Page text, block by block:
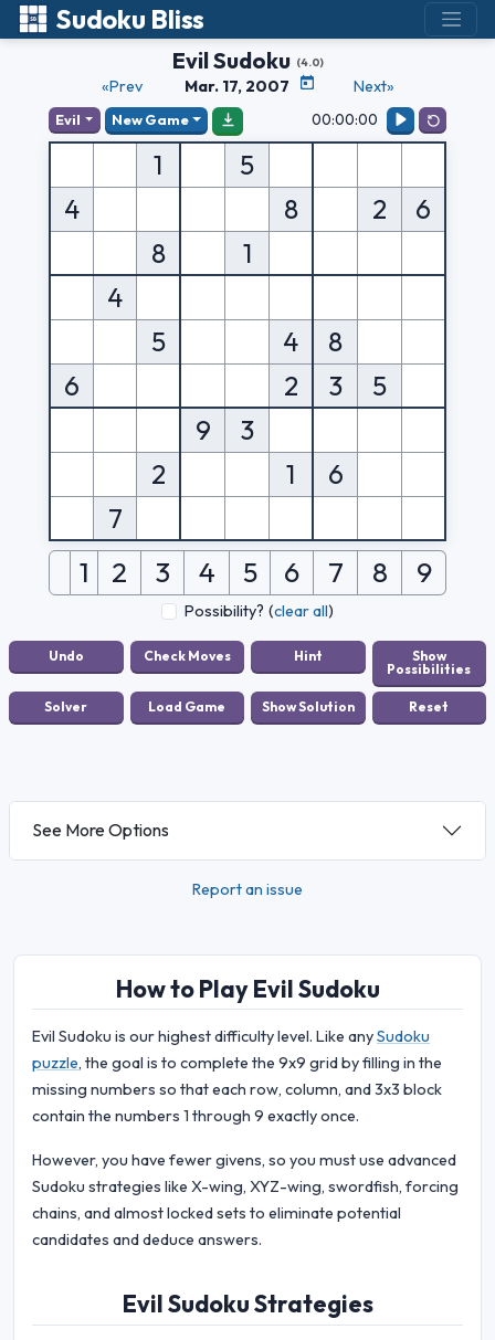
Sudoku Bliss
Evil Sudoku (4.0)
«Prev Mar. 17, 2007 Next»
Evil New Game 00:00:00
1
5
4
8 2
6
8
1
4
5
4
8
6
2 3
5
9
3
2
1
6
7
1 2 3 4 5 6 7 8 9
Possibility? (clear all)
See More Options
Report an issue
How to Play Evil Sudoku
Evil Sudoku is our highest difficulty level. Like anySudoku
puzzle, the goal is to complete the 9x9 grid by filling in the
missing numbers so that each row, column, and 3x3 block
contain the numbers 1 through 9 exactly once.
However, you have fewer givens, so you must use advanced
Sudoku strategies like X-wing, XYZ-wing, swordfish, forcing
chains, and almost locked sets to eliminate potential
candidates and deduce answers.
Evil Sudoku Strategies